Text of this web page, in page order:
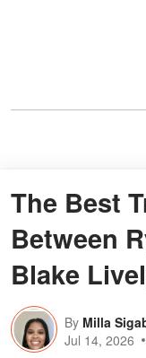
The Best
Between
Blake
By Milla
Jul 14, 2026